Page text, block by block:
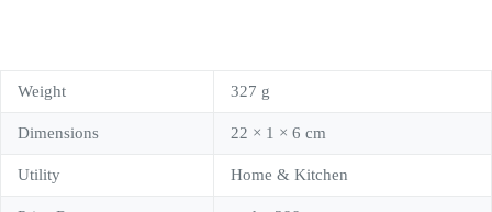
Weight 327 g
Dimensions 22 × 1 × 6 cm
Utility Home & Kitchen